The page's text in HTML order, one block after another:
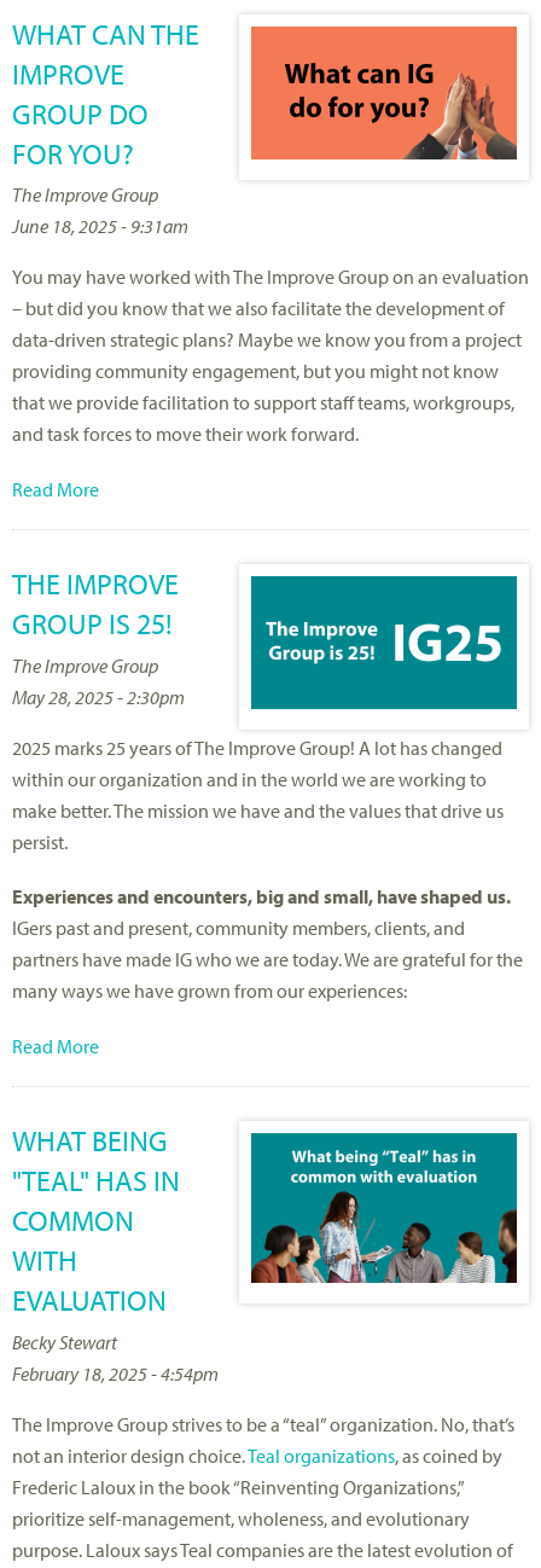
WHAT CAN THE
IMPROVE
GROUP DO
FOR YOU?
The Improve Group
June 18, 2025 - 9:31am
You may have worked with The Improve Group on an evaluation
– but did you know that we also facilitate the development of
data-driven strategic plans? Maybe we know you from a project
providing community engagement, but you might not know
that we provide facilitation to support staff teams, workgroups,
and task forces to move their work forward.
Read More
THE IMPROVE
GROUP IS 25!
The Improve Group
May 28, 2025 - 2:30pm
2025 marks 25 years of The Improve Group! A lot has changed
within our organization and in the world we are working to
make better. The mission we have and the values that drive us
persist.
Experiences and encounters, big and small, have shaped us.
IGers past and present, community members, clients, and
partners have made IG who we are today. We are grateful for the
many ways we have grown from our experiences:
Read More
WHAT BEING
"TEAL" HAS IN
COMMON
WITH
EVALUATION
Becky Stewart
February 18, 2025 - 4:54pm
The Improve Group strives to be a “teal” organization. No, that’s
not an interior design choice.Teal organizations, as coined by
Frederic Laloux in the book “Reinventing Organizations,”
prioritize self-management, wholeness, and evolutionary
purpose. Laloux says Teal companies are the latest evolution of